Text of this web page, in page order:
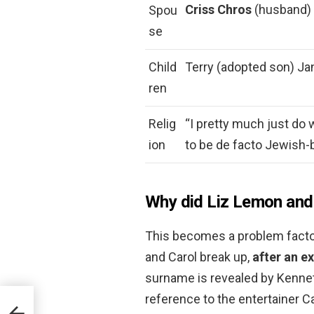
Spou
se
Criss Chros
Child
ren
Terry (adopted son)
Relig
ion
“I pretty much just do
to be de facto
Why did Liz Lemon
This becomes a problem
and Carol break up, after an
surname is revealed by
reference to the entertainer